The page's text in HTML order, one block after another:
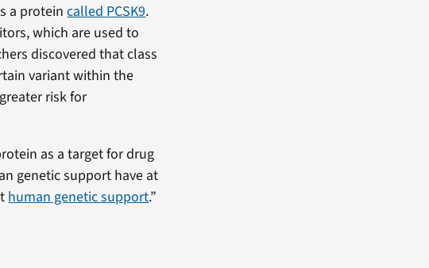
a proteincalled PCSK9.
which are used to
discovered that class
variant within the
risk for
as a target for drug
genetic support have at
human genetic support.”